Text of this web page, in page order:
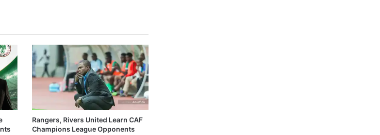
Rangers, Rivers United Learn CAF
Champions League Opponents